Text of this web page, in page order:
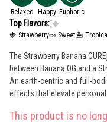
Relaxed Happy Euphoric
Top Flavors:
🍓 Strawberry🍬 Sweet🏝️ Tropical
The Strawberry Banana
between Banana OG and a
An earth-centric and full-
effects that elevate
awareness. A flavorsome
effects are both relaxing
This product is no